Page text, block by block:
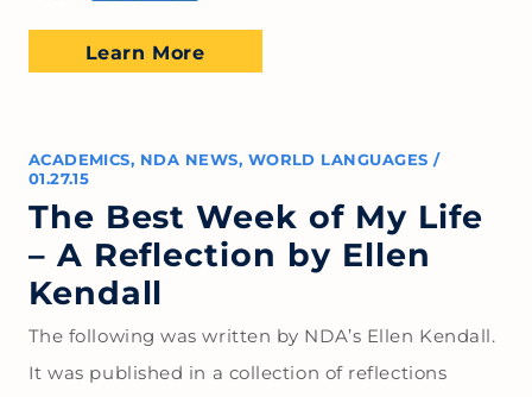
Learn More
ACADEMICS, NDA NEWS, WORLD LANGUAGES /
01.27.15
The Best Week of My Life
– A Reflection by Ellen
Kendall
The following was written by NDA’s Ellen Kendall.
It was published in a collection of reflections